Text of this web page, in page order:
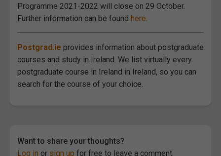
Programme 2021-2022 will close on 29 October.
Further information can be found here.
Postgrad.ie provides information about postgraduate
courses and study in Ireland. We list virtually every
postgraduate course in Ireland in Ireland, so you can
search for the course of your choice.
Want to share your thoughts?
Log in or sign up for free to leave a comment.